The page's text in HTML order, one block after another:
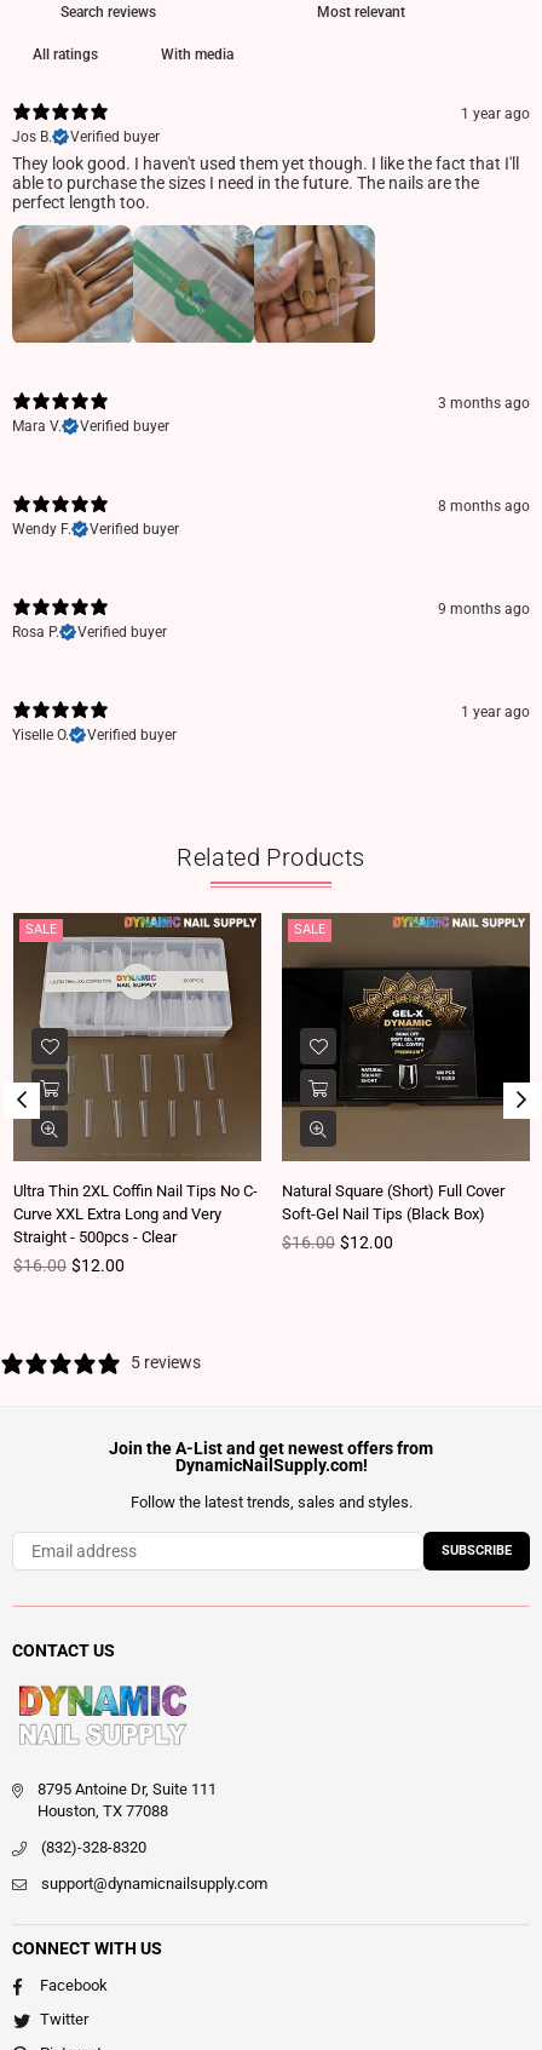
With media
1 year ago
Jos B.
Verified buyer
They look good. I haven't used them yet though. I like the fact that I'll
able to purchase the sizes I need in the future. The nails are the
perfect length too.
3 months ago
Mara V.
Verified buyer
8 months ago
Wendy F.
Verified buyer
9 months ago
Rosa P.
Verified buyer
1 year ago
Yiselle O.
Verified buyer
Related Products
SALE
Ultra Thin 2XL Coffin Nail Tips No C-
Curve XXL Extra Long and Very
Straight - 500pcs - Clear
Regular price
$16.00 $12.00
SALE
Natural Square (Short) Full Cover
Soft-Gel Nail Tips (Black Box)
Regular price
$16.00 $12.00
5 reviews
Join the A-List and get newest offers from
DynamicNailSupply.com!
Follow the latest trends, sales and styles.
SUBSCRIBE
CONTACT US
8795 Antoine Dr, Suite 111
Houston, TX 77088
(832)-328-8320
support@dynamicnailsupply.com
CONNECT WITH US
Facebook
Twitter